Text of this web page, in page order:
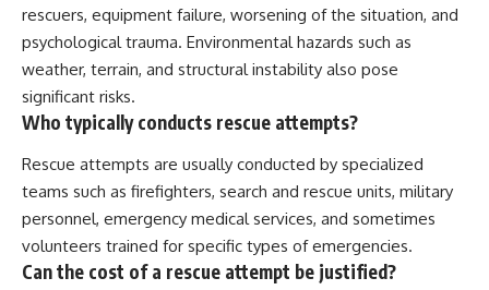
rescuers, equipment failure, worsening of the situation, and
psychological trauma. Environmental hazards such as
weather, terrain, and structural instability also pose
significant risks.
Who typically conducts rescue attempts?
Rescue attempts are usually conducted by specialized
teams such as firefighters, search and rescue units, military
personnel, emergency medical services, and sometimes
volunteers trained for specific types of emergencies.
Can the cost of a rescue attempt be justified?